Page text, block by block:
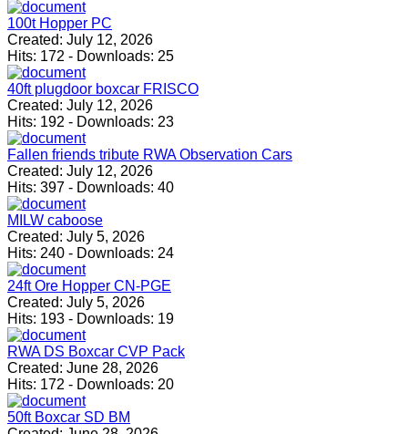
100t Hopper PC
Created: July 12, 2026
Hits: 172 - Downloads: 25
40ft plugdoor boxcar FRISCO
Created: July 12, 2026
Hits: 192 - Downloads: 23
Fallen friends tribute RWA Observation Cars
Created: July 12, 2026
Hits: 397 - Downloads: 40
MILW caboose
Created: July 5, 2026
Hits: 240 - Downloads: 24
24ft Ore Hopper CN-PGE
Created: July 5, 2026
Hits: 193 - Downloads: 19
RWA DS Boxcar CVP Pack
Created: June 28, 2026
Hits: 172 - Downloads: 20
50ft Boxcar SD BM